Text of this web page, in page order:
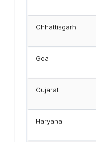
Chhattisgarh
Goa
Gujarat
Haryana